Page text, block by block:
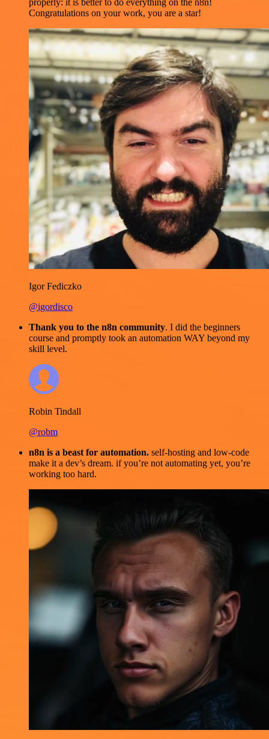
properly: it is better to do everything on the n8n!
Congratulations on your work, you are a star!
Igor Fediczko
@igordisco
Thank you to the n8n community. I did the beginners
course and promptly took an automation WAY beyond my
skill level.
Robin Tindall
@robm
n8n is a beast for automation. self-hosting and low-code
make it a dev’s dream. if you’re not automating yet, you’re
working too hard.